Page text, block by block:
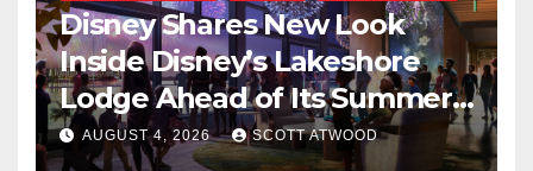
Disney Shares New Look
Inside Disney’s Lakeshore
Lodge Ahead of Its Summer
2027 Opening
AUGUST 4, 2026 SCOTT ATWOOD